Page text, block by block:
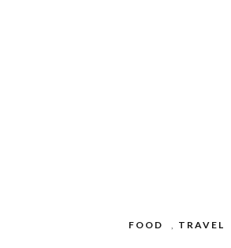
FOOD , TRAVEL